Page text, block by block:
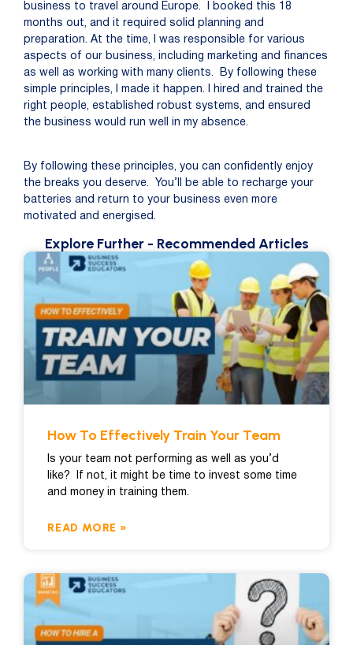
business to travel around Europe. I booked this 18
months out, and it required solid planning and
preparation. At the time, I was responsible for various
aspects of our business, including marketing and finances
as well as working with many clients. By following these
simple principles, I made it happen. I hired and trained the
right people, established robust systems, and ensured
the business would run well in my absence.
By following these principles, you can confidently enjoy
the breaks you deserve. You’ll be able to recharge your
batteries and return to your business even more
motivated and energised.
Explore Further- Recommended Articles
How To Effectively Train Your Team
Is your team not performing as well as you’d
like? If not, it might be time to invest some time
and money in training them.
READ MORE »